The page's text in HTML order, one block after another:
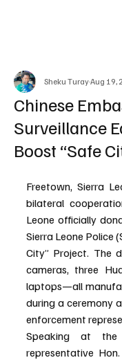
Chinese
Surveillance
Boost “Safe
Sheku TurayAug 19,
Freetown, Sierra
bilateral
Leone officially
Sierra Leone Police
City” Project. The
cameras, three
laptops—all
during a ceremony
enforcement
Speaking at the
representative